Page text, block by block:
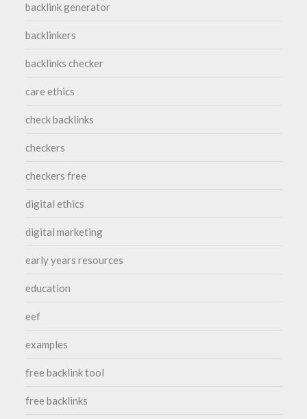
backlink generator
backlinkers
backlinks checker
care ethics
check backlinks
checkers
checkers free
digital ethics
digital marketing
early years resources
education
eef
examples
free backlink tool
free backlinks